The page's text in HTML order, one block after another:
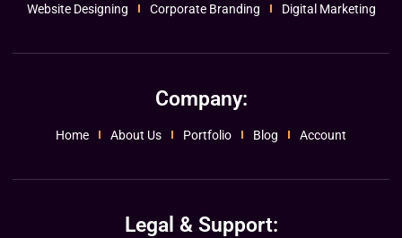
Website Designing Corporate Branding Digital Marketing
Company:
Home About Us Portfolio Blog Account
Legal & Support: